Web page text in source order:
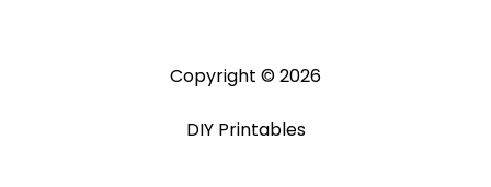
Copyright © 2026
DIY Printables